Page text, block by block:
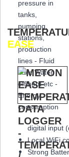
EASE
digital input
Local WiFi
Strong